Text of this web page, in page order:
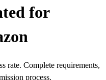
for
rate. Complete requirements,
process.